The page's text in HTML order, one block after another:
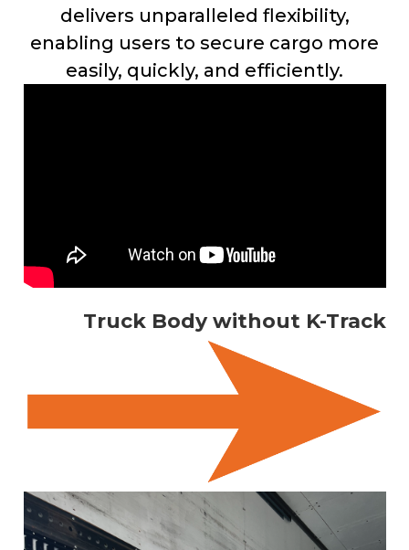
delivers unparalleled flexibility,
enabling users to secure cargo more
easily, quickly, and efficiently.
Truck Body without K-Track